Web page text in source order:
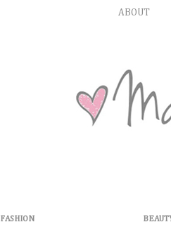
ABOUT
FASHION